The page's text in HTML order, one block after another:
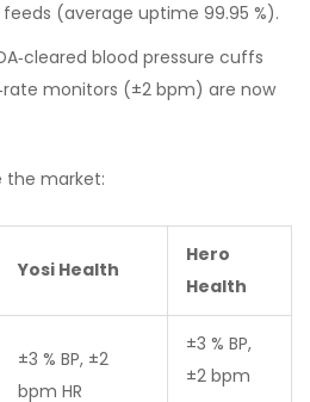
feeds (average uptime 99.95 %).
blood pressure cuffs
monitors (±2 bpm) are now
the market:
Yosi Health
Hero
Health
±3 % BP, ±2
bpm HR
±3 % BP,
±2 bpm